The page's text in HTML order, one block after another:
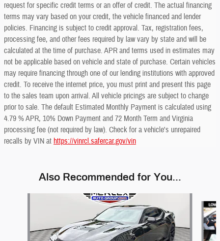
request for specific credit terms or an offer of credit. The actual financing
terms may vary based on your credit, the vehicle financed and lender
policies. Financing is subject to credit approval. Tax, registration fees,
processing fee, and other fees required by law vary by state and will be
calculated at the time of purchase. APR and terms used in estimates may
not be applicable based on vehicle and state of purchase. Certain vehicles
may require financing through one of our lending institutions with approved
credit. To receive the internet price, you must print and present this page
to the sales team upon arrival. All vehicle pricings are subject to change
prior to sale. The default Estimated Monthly Payment is calculated using
4.79 % APR, 10% Down Payment and 72 Month Term and Virginia
processing fee (not required by law). Check for a vehicle's unrepaired
recalls by VIN at https://vinrcl.safercar.gov/vin
Also Recommended for You...